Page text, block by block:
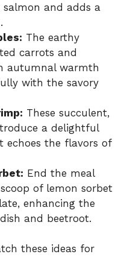
and adds a
The earthy
carrots and
autumnal warmth
with the savory
These succulent,
a delightful
echoes the flavors of
End the meal
of lemon sorbet
enhancing the
and beetroot.
these ideas for